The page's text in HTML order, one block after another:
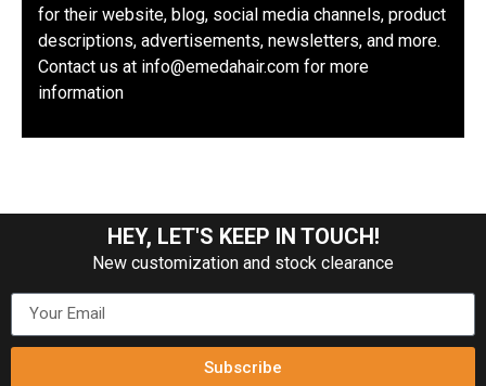
for their website, blog, social media channels, product
descriptions, advertisements, newsletters, and more.
Contact us at info@emedahair.com for more
information
HEY, LET'S KEEP IN TOUCH!
New customization and stock clearance
Subscribe